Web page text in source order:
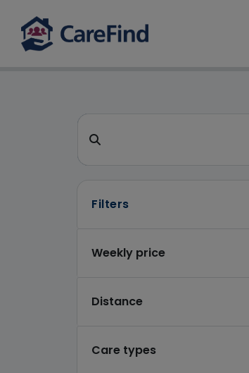
CareFind
Search for a care home or
Filters
Weekly price
Distance
Care types